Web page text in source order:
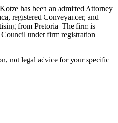
has been an admitted Attorney
registered Conveyancer, and
from Pretoria. The firm is
under firm registration
not legal advice for your specific